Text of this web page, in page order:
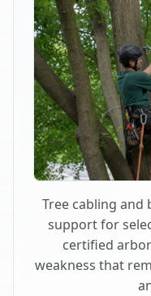
Tree cabling and
support for
certified
weakness that